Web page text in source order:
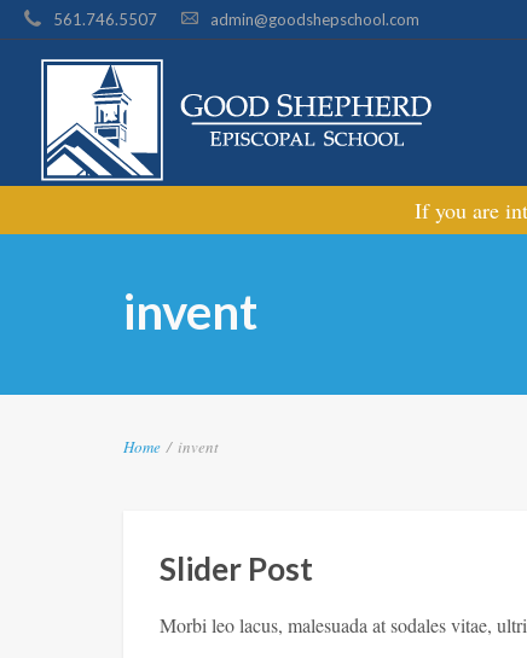
561.746.5507 admin@goodshepschool.com
If you are
invent
Home / invent
Slider Post
Morbi leo lacus, malesuada at sodales vitae,